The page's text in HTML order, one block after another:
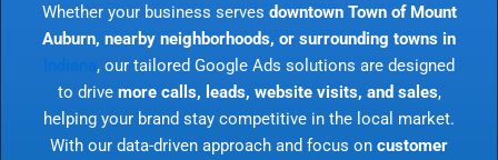
Whether your business serves downtown Town of Mount
Auburn, nearby neighborhoods, or surrounding towns in
, our tailored Google Ads solutions are designed
to drive more calls, leads, website visits, and sales,
helping your brand stay competitive in the local market.
With our data-driven approach and focus on customer